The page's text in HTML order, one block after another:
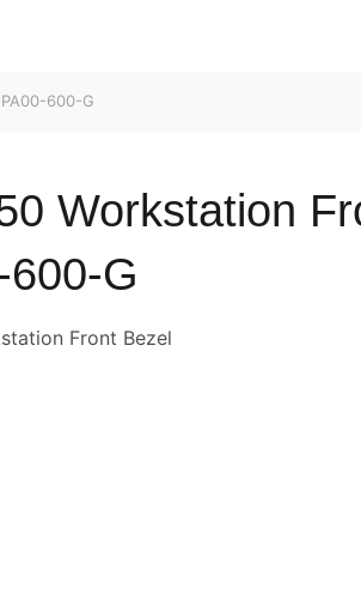
600-G
Workstation
600-G
Front Bezel